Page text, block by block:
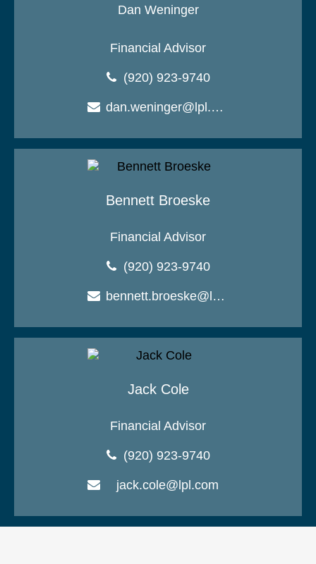
Dan Weninger
Financial Advisor
(920) 923-9740
dan.weninger@lpl.com
Bennett Broeske
Financial Advisor
(920) 923-9740
bennett.broeske@lpl.com
Jack Cole
Financial Advisor
(920) 923-9740
jack.cole@lpl.com